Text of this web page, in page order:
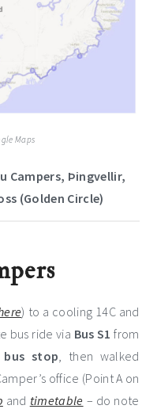
Maps
Campers, Þingvellir,
(Golden Circle)
) to a cooling 14C and
bus ride via Bus S1 from
bus stop , then walked
office (Point A on
and timetable – do note